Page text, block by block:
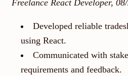
Freelance React Developer,
Developed reliable
using React.
Communicated with
requirements and feedback.